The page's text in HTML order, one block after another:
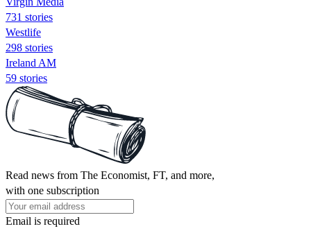
731 stories
Westlife
298 stories
Ireland AM
59 stories
Read news from The Economist, FT, and more,
with one subscription
Email is required